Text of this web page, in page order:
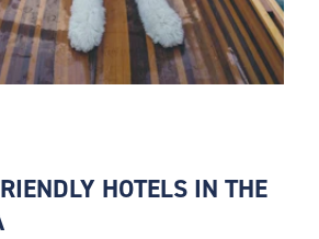
HOTELS IN THE